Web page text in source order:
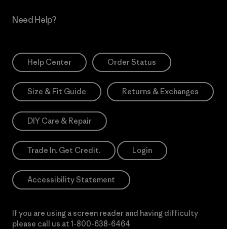
Need Help?
Help Center Order Status
Size & Fit Guide Returns & Exchanges
DIY Care & Repair
Trade In. Get Credit. Login
Accessibility Statement
If you are using a screen reader and having difficulty
please call us at 1-800-638-6464